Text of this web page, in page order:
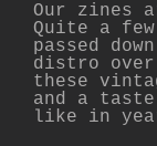
Our zines
Quite a
passed
distro over
these
and a taste
like in